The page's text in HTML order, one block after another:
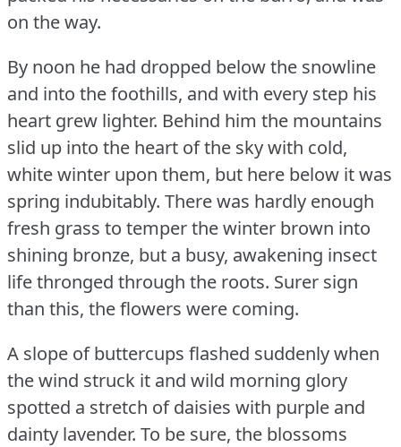
on the way.
By noon he had dropped below the snowline
and into the foothills, and with every step his
heart grew lighter. Behind him the mountains
slid up into the heart of the sky with cold,
white winter upon them, but here below it was
spring indubitably. There was hardly enough
fresh grass to temper the winter brown into
shining bronze, but a busy, awakening insect
life thronged through the roots. Surer sign
than this, the flowers were coming.
A slope of buttercups flashed suddenly when
the wind struck it and wild morning glory
spotted a stretch of daisies with purple and
dainty lavender. To be sure, the blossoms